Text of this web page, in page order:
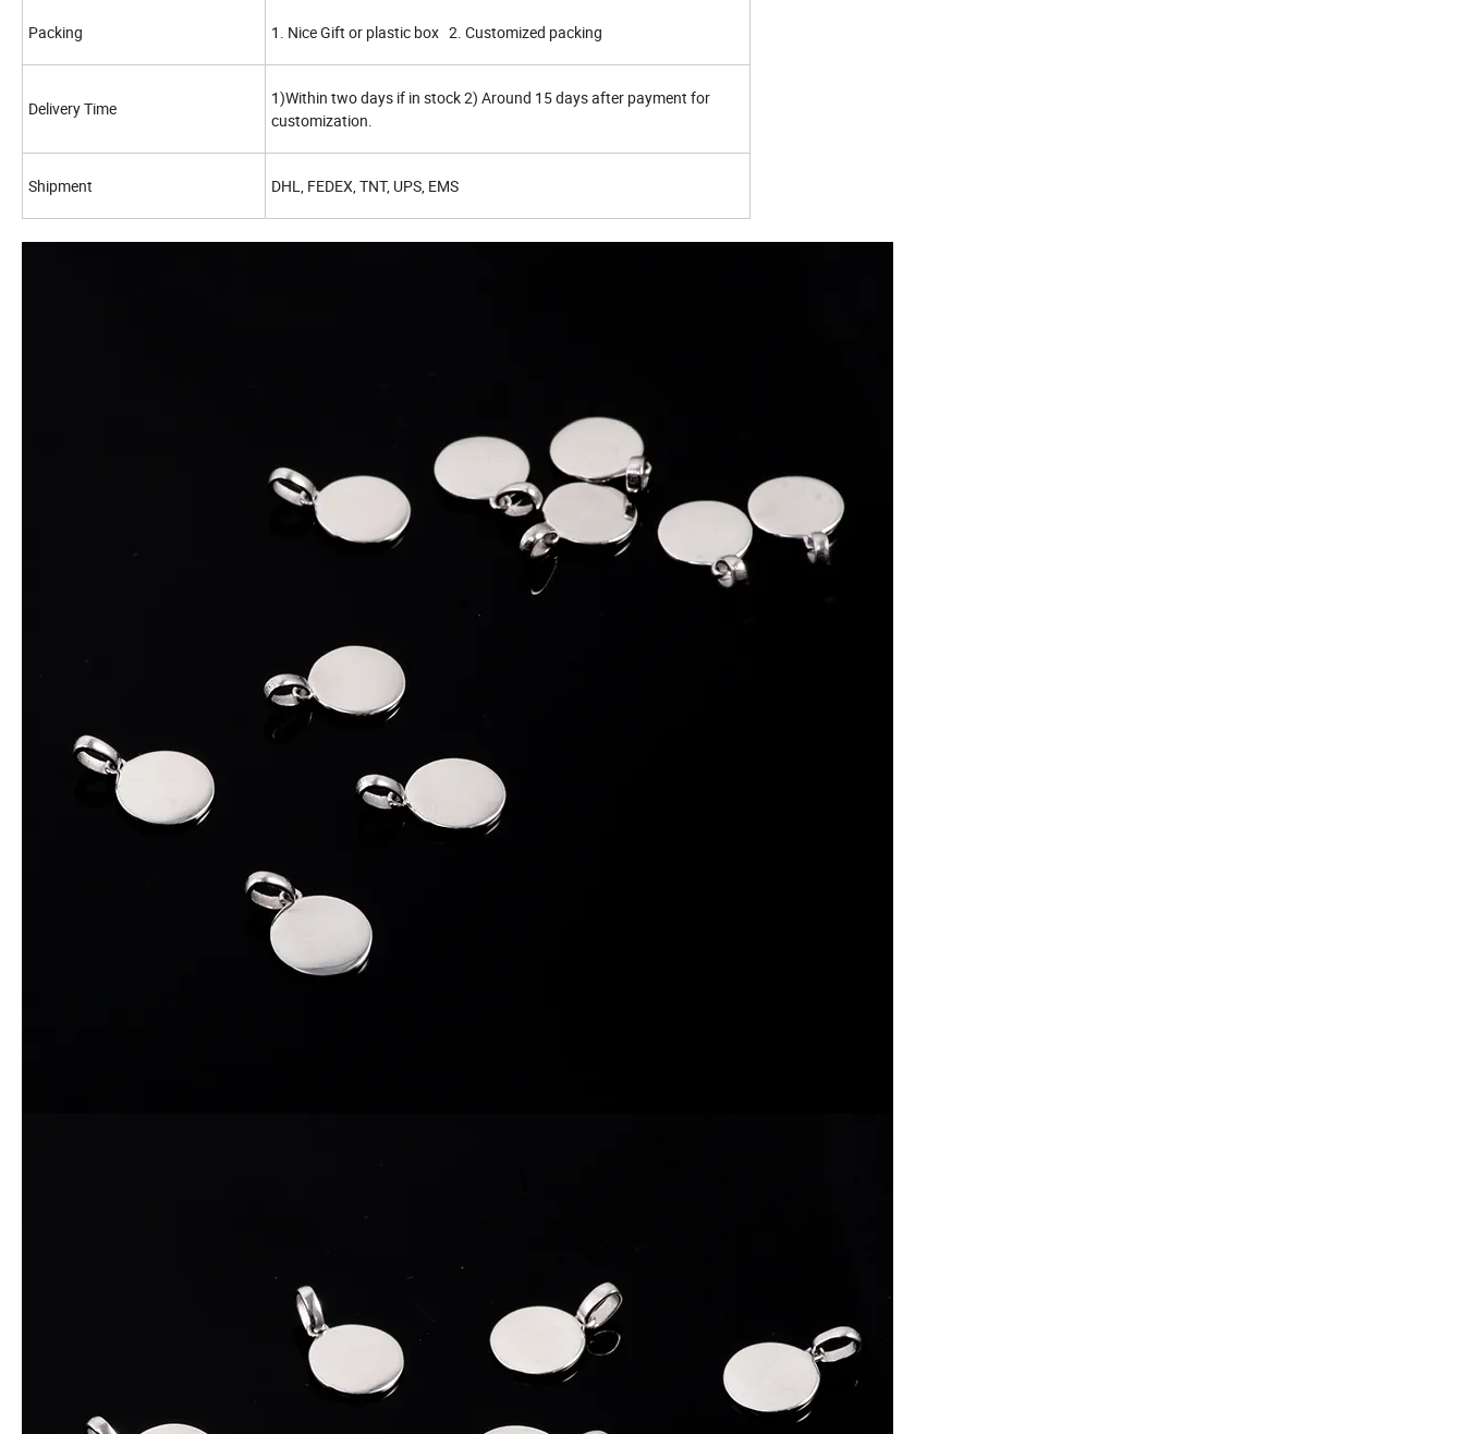
Packing 1. Nice Gift or plastic box 2. Customized packing
Delivery Time
1)Within two days if in stock 2) Around 15 days after payment for
customization.
Shipment DHL, FEDEX, TNT, UPS, EMS